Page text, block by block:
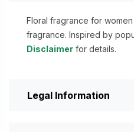
Floral fragrance for
fragrance. Inspired by
Disclaimer for details.
Legal Information